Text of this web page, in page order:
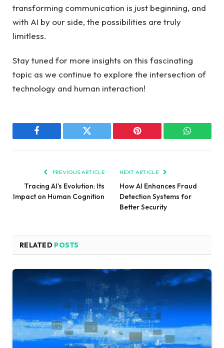
transforming communication is just beginning, and
with AI by our side, the possibilities are truly
limitless.
Stay tuned for more insights on this fascinating
topic as we continue to explore the intersection of
technology and human interaction!
Facebook Twitter Pinterest
PREVIOUS ARTICLE
Tracing AI’s Evolution: Its
Impact on Human Cognition
NEXT ARTICLE
How AI Enhances Fraud
Detection Systems for
Better Security
RELATED POSTS